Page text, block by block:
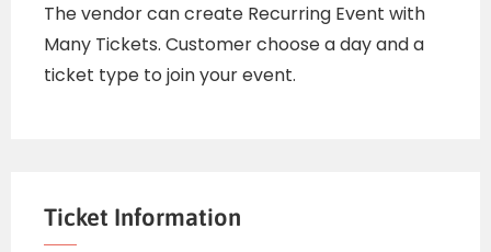
The vendor can create Recurring Event with
Many Tickets. Customer choose a day and a
ticket type to join your event.
Ticket Information